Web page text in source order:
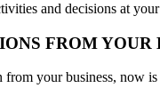
and decisions at
FROM YOUR
your business, now